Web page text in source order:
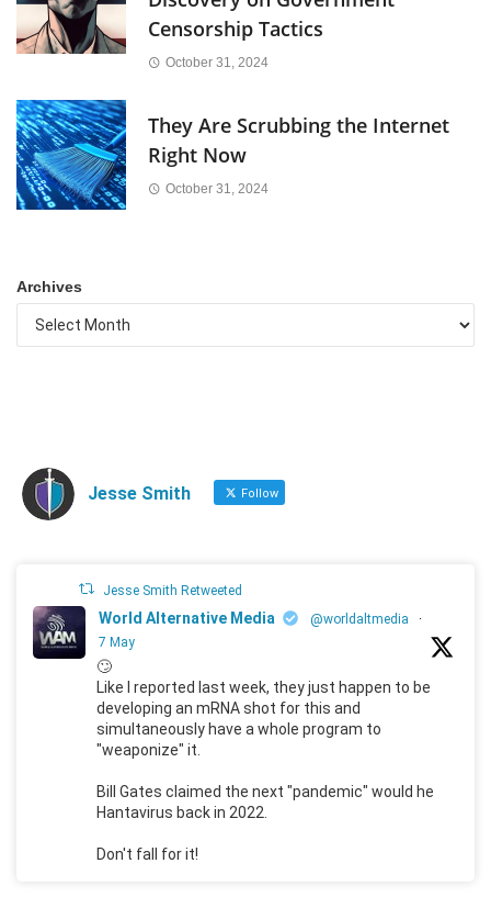
Censorship Tactics
October 31, 2024
They Are Scrubbing the Internet
Right Now
October 31, 2024
Archives
Jesse Smith Follow
Jesse Smith Retweeted
World Alternative Media @worldaltmedia
·
7 May
🙄
Like I reported last week, they just happen to be
developing an mRNA shot for this and
simultaneously have a whole program to
"weaponize" it.
Bill Gates claimed the next "pandemic" would he
Hantavirus back in 2022.
Don't fall for it!